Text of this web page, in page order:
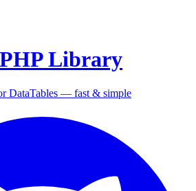
Library
DataTables — fast & simple